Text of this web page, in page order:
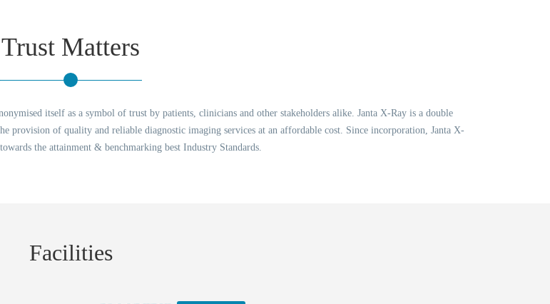
Trust Matters
itself as a symbol of trust by patients, clinicians and other stakeholders alike. Janta X-Ray is a double
provision of quality and reliable diagnostic imaging services at an affordable cost. Since incorporation, Janta X-
the attainment & benchmarking best Industry Standards.
Facilities